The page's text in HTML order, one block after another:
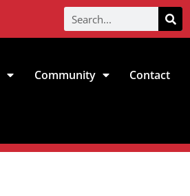
Community Contact